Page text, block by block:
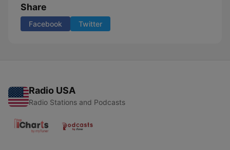
Share
Facebook Twitter
Radio USA
Radio Stations and Podcasts